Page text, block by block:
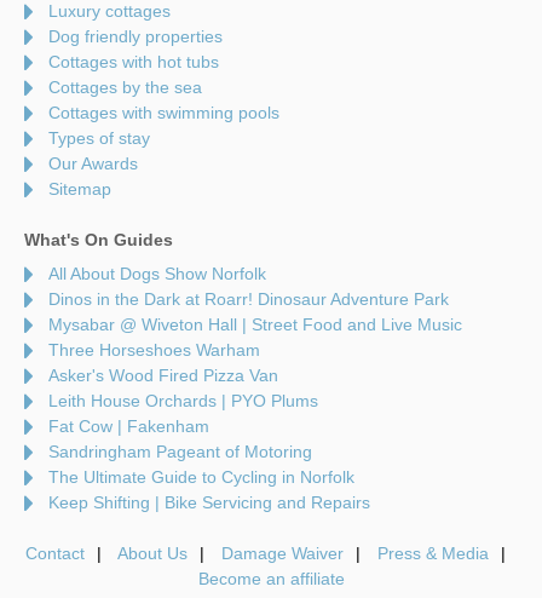
Luxury cottages
Dog friendly properties
Cottages with hot tubs
Cottages by the sea
Cottages with swimming pools
Types of stay
Our Awards
Sitemap
What's On Guides
All About Dogs Show Norfolk
Dinos in the Dark at Roarr! Dinosaur Adventure Park
Mysabar @ Wiveton Hall | Street Food and Live Music
Three Horseshoes Warham
Asker's Wood Fired Pizza Van
Leith House Orchards | PYO Plums
Fat Cow | Fakenham
Sandringham Pageant of Motoring
The Ultimate Guide to Cycling in Norfolk
Keep Shifting | Bike Servicing and Repairs
Contact About Us Damage Waiver
Press & Media
Become an affiliate